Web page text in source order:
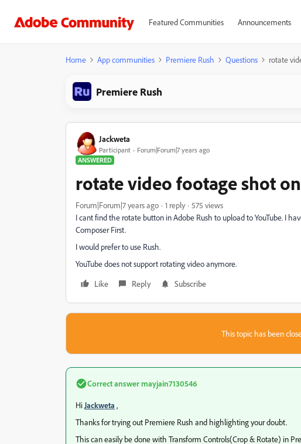
Featured Communities Announcements
Home App communities Premiere Rush Questions rotate
Premiere Rush
Jackweta
Participant
Forum|Forum|7 years ago
ANSWERED
rotate video footage shot
Forum|Forum|7 years ago 1 reply
575 views
I cant find the rotate button in Adobe Rush to upload to YouTube. I
Composer First.
I would prefer to use Rush.
YouTube does not support rotating video anymore.
Like
Reply Subscribe
This topic has been
Correct answermayjain7130546
Hi Jackweta ,
Thanks for trying out Premiere Rush and highlighting your doubt.
This can easily be done with Transform Controls(Crop & Rotate) in